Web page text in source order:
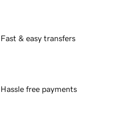
Fast & easy transfers
Hassle free payments